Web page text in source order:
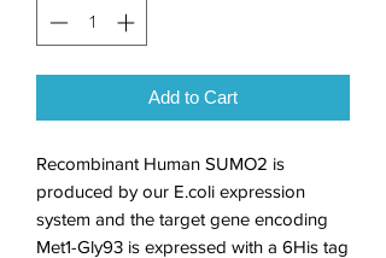
Add to Cart
Recombinant Human SUMO2 is
produced by our E.coli expression
system and the target gene encoding
Met1-Gly93 is expressed with a 6His tag